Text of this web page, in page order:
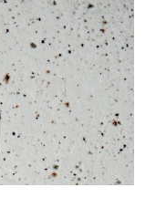
their commander
tall again with God
he has won,
Pharaoh
not allow the
his